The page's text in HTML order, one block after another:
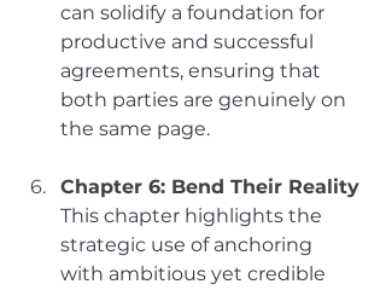
can solidify a foundation for
productive and successful
agreements, ensuring that
both parties are genuinely on
the same page.
Chapter 6: Bend Their Reality
This chapter highlights the
strategic use of anchoring
with ambitious yet credible